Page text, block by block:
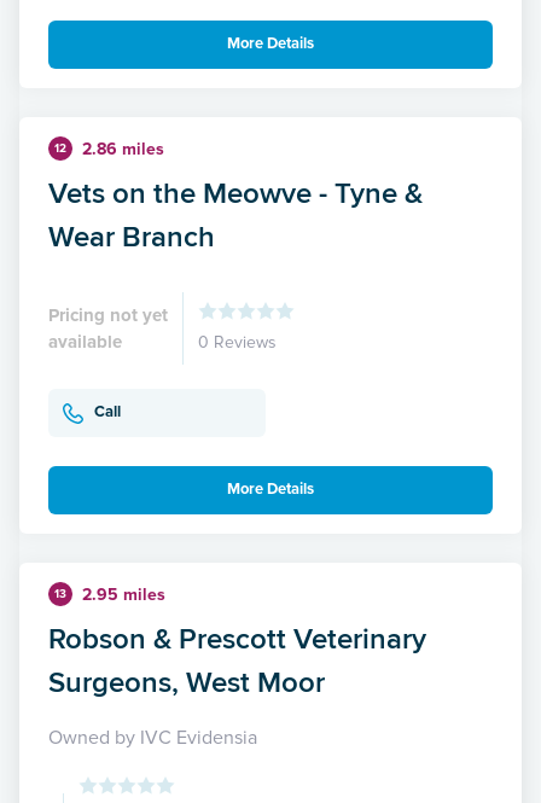
More Details
12 2.86 miles
Vets on the Meowve - Tyne &
Wear Branch
Pricing not yet
available
0 Reviews
Call
More Details
13 2.95 miles
Robson & Prescott Veterinary
Surgeons, West Moor
Owned by IVC Evidensia